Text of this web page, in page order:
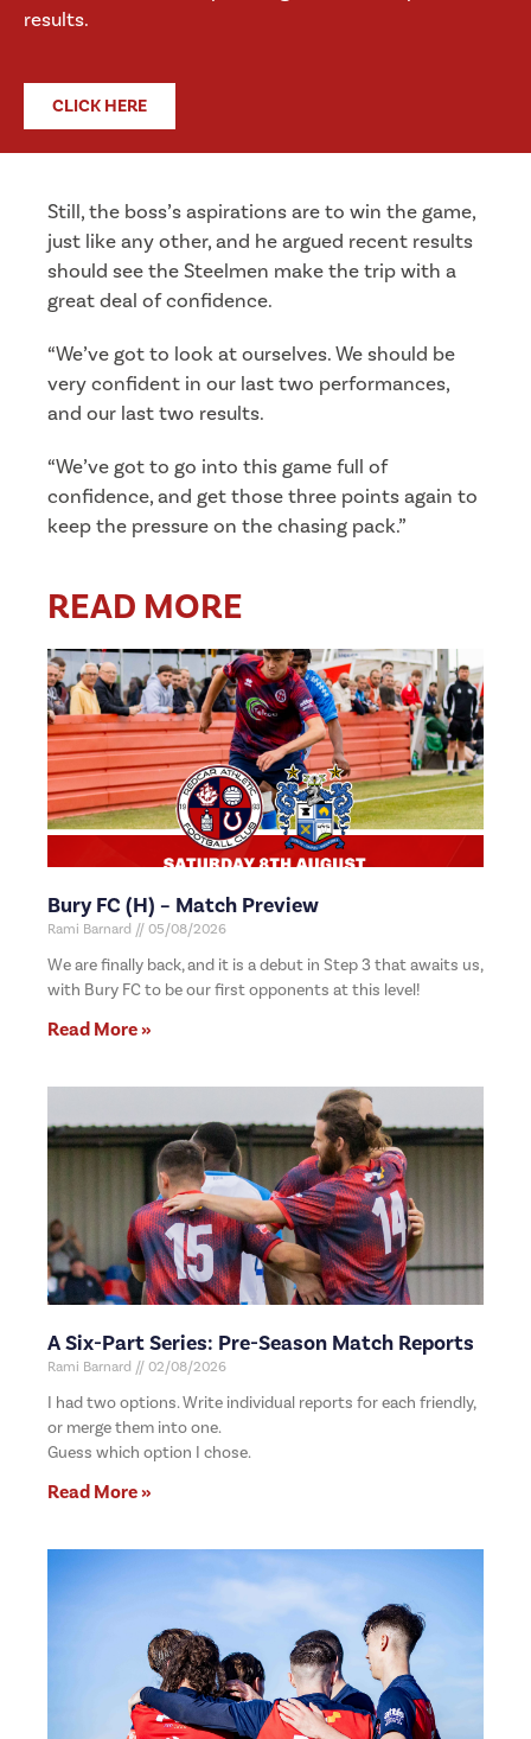
results.
CLICK HERE
Still, the boss’s aspirations are to win the game,
just like any other, and he argued recent results
should see the Steelmen make the trip with a
great deal of confidence.
“We’ve got to look at ourselves. We should be
very confident in our last two performances,
and our last two results.
“We’ve got to go into this game full of
confidence, and get those three points again to
keep the pressure on the chasing pack.”
READ MORE
Bury FC (H) – Match Preview
Rami Barnard 05/08/2026
We are finally back, and it is a debut in Step 3 that awaits us,
with Bury FC to be our first opponents at this level!
Read More »
A Six-Part Series: Pre-Season Match Reports
Rami Barnard 02/08/2026
I had two options. Write individual reports for each friendly,
or merge them into one.
Guess which option I chose.
Read More »